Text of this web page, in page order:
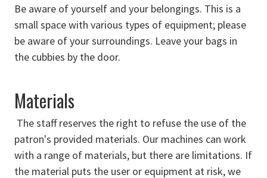
Be aware of yourself and your belongings. This is a
small space with various types of equipment; please
be aware of your surroundings. Leave your bags in
the cubbies by the door.
Materials
The staff reserves the right to refuse the use of the
patron's provided materials. Our machines can work
with a range of materials, but there are limitations. If
the material puts the user or equipment at risk, we